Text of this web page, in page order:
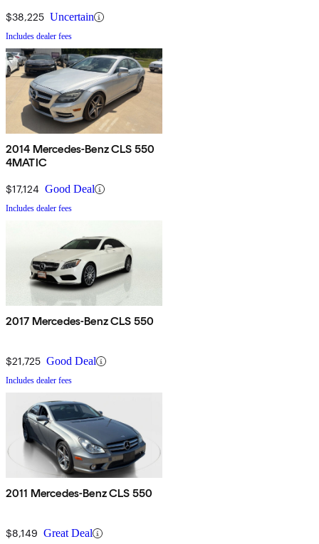
$38,225 Uncertain
Includes dealer fees
2014 Mercedes-Benz CLS 550
4MATIC
$17,124 Good Deal
Includes dealer fees
2017 Mercedes-Benz CLS 550
$21,725 Good Deal
Includes dealer fees
2011 Mercedes-Benz CLS 550
$8,149 Great Deal